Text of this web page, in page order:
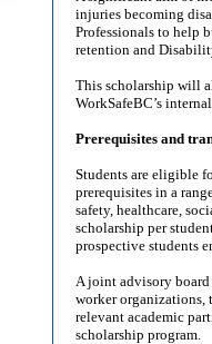
injuries becoming
Professionals to help
retention and
This scholarship will
WorkSafeBC’s
Prerequisites and
Students are eligible
prerequisites in a
safety, healthcare,
scholarship per
prospective students
A joint advisory board
worker organizations,
relevant academic
scholarship program.